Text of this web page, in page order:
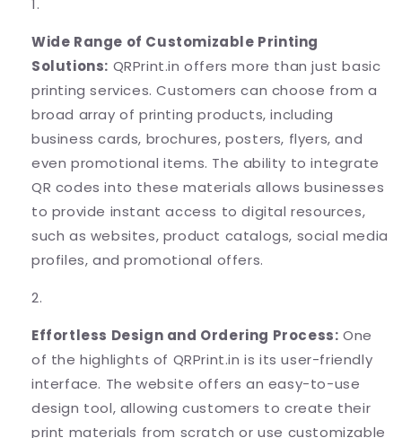
Wide Range of Customizable Printing
Solutions: QRPrint.in offers more than just basic
printing services. Customers can choose from a
broad array of printing products, including
business cards, brochures, posters, flyers, and
even promotional items. The ability to integrate
QR codes into these materials allows businesses
to provide instant access to digital resources,
such as websites, product catalogs, social media
profiles, and promotional offers.
Effortless Design and Ordering Process: One
of the highlights of QRPrint.in is its user-friendly
interface. The website offers an easy-to-use
design tool, allowing customers to create their
print materials from scratch or use customizable